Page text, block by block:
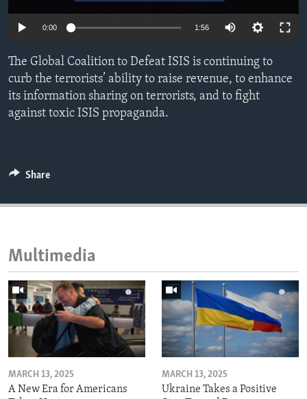
ENVIRONMENT AND HEALTH
0:00 1:56
The Global Coalition to Defeat ISIS is continuing to
curb the terrorists’ ability to raise revenue, to enhance
its information sharing on terrorists, and to fight
against toxic ISIS propaganda.
Share
Multimedia
MARCH 13, 2025
A New Era for Americans
MARCH 13, 2025
Ukraine Takes a Positive